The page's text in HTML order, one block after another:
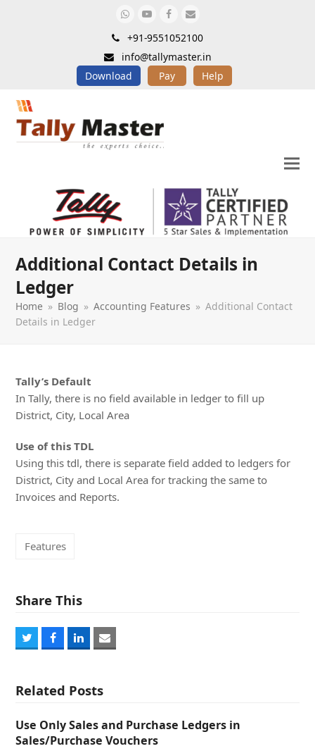
Whatsapp
YoutubeFacebook
Email
+91-9551052100
info@tallymaster.in
Download
Pay Help
Additional Contact Details in
Ledger
Home » Blog » Accounting Features » Additional Contact
Details in Ledger
Tally’s Default
In Tally, there is no field available in ledger to fill up
District, City, Local Area
Use of this TDL
Using this tdl, there is separate field added to ledgers for
District, City and Local Area for tracking the same to
Invoices and Reports.
Features
Share This
Share
Twitter
Share
Facebook
ShareShare
Related Posts
Use Only Sales and Purchase Ledgers in
Sales/Purchase Vouchers